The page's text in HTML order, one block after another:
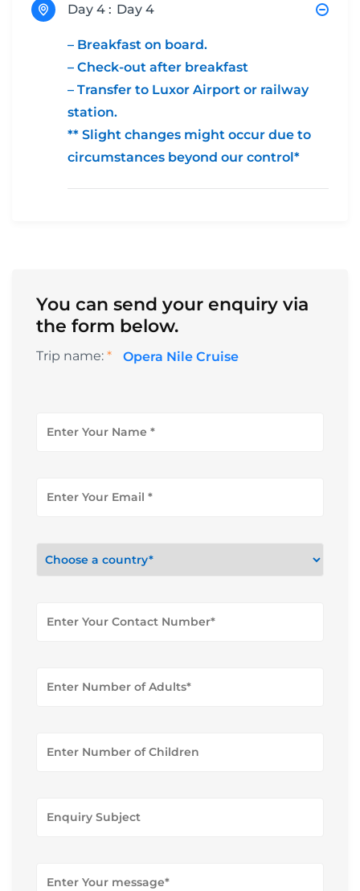
Day 4 : Day 4
– Breakfast on board.
– Check-out after breakfast
– Transfer to Luxor Airport or railway
station.
** Slight changes might occur due to
circumstances beyond our control*
You can send your enquiry via
the form below.
Trip name: * Opera Nile Cruise